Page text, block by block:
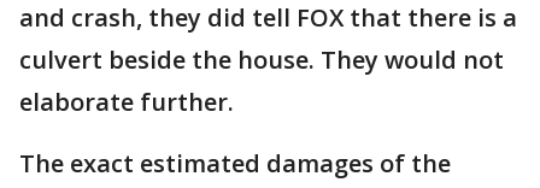
and crash, they did tell FOX that there is a
culvert beside the house. They would not
elaborate further.
The exact estimated damages of the